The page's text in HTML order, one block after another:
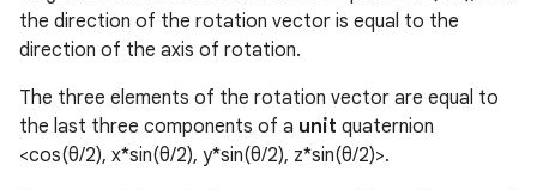
the direction of the rotation vector is equal to the
direction of the axis of rotation.
The three elements of the rotation vector are equal to
the last three components of a unit quaternion
<cos(θ/2), x*sin(θ/2), y*sin(θ/2), z*sin(θ/2)>.